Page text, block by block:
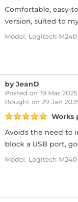
Comfortable, easy-
version, suited to
Model: Logitech
by JeanD
Posted on 19 Mar 2025
Bought on 29 Jan
Works
Avoids the need to
block a USB port,
Model: Logitech